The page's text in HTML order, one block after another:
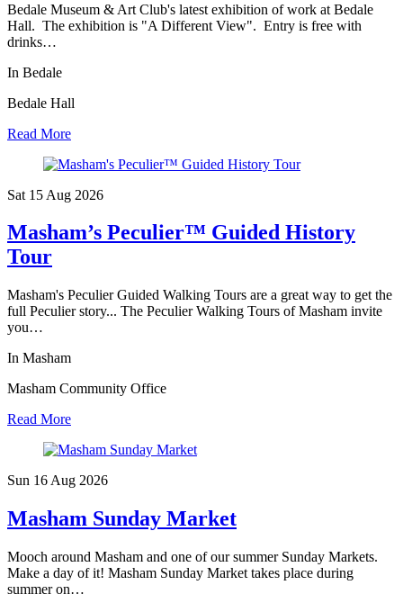
Bedale Museum & Art Club's latest exhibition of work at Bedale
Hall. The exhibition is "A Different View". Entry is free with
drinks…
In Bedale
Bedale Hall
Read More
Sat 15 Aug 2026
Masham’s Peculier™ Guided History
Tour
Masham's Peculier Guided Walking Tours are a great way to get the
full Peculier story... The Peculier Walking Tours of Masham invite
you…
In Masham
Masham Community Office
Read More
Sun 16 Aug 2026
Masham Sunday Market
Mooch around Masham and one of our summer Sunday Markets.
Make a day of it! Masham Sunday Market takes place during
summer on…